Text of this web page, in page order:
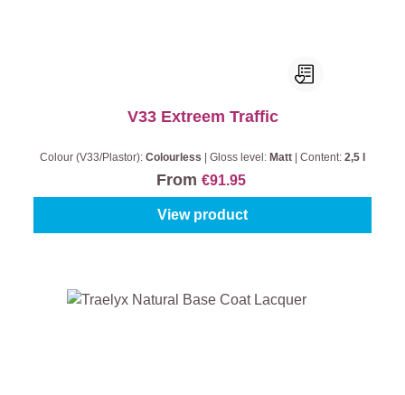
V33 Extreem Traffic
Colour (V33/Plastor): Colourless Gloss level: Matt Content: 2,5 l
From €91.95
View product